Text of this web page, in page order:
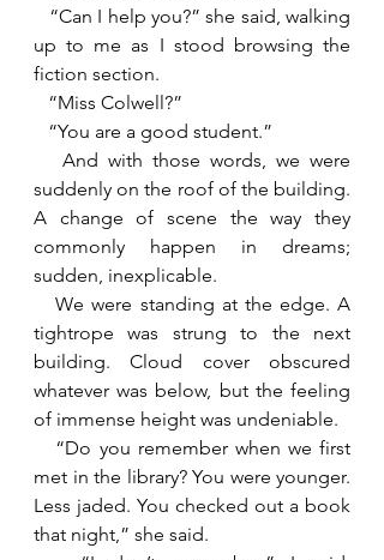
“Can I help you?” she said, walking
up to me as I stood browsing the
fiction section.
   “Miss Colwell?”
   “You are a good student.”
suddenly on the roof of the building.
A change of scene the way they
commonly happen in dreams;
sudden, inexplicable.
   We were standing at the edge. A
tightrope was strung to the next
building. Cloud cover obscured
whatever was below, but the feeling
of immense height was undeniable.
met in the library? You were younger.
Less jaded. You checked out a book
that night,” she said.